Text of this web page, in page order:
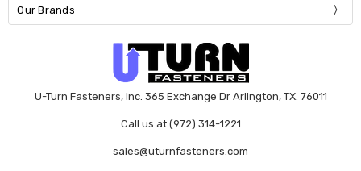
Our Brands
U-Turn Fasteners, Inc. 365 Exchange Dr Arlington, TX. 76011
Call us at (972) 314-1221
sales@uturnfasteners.com